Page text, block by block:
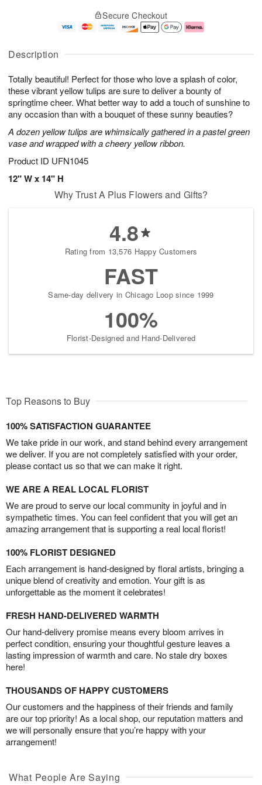
Description
Totally beautiful! Perfect for those who love a splash of color,
these vibrant yellow tulips are sure to deliver a bounty of
springtime cheer. What better way to add a touch of sunshine to
any occasion than with a bouquet of these sunny beauties?
A dozen yellow tulips are whimsically gathered in a pastel green
vase and wrapped with a cheery yellow ribbon.
Product ID UFN1045
12" W x 14" H
u
6
g
g
e
t
s
Secure Checkout
Why Trust A Plus Flowers and Gifts?
4.8
Rating from 13,576 Happy Customers
FAST
Same-day delivery in Chicago Loop since 1999
100%
Florist-Designed and Hand-Delivered
Top Reasons to Buy
100% SATISFACTION GUARANTEE
We take pride in our work, and stand behind every arrangement
we deliver. If you are not completely satisfied with your order,
please contact us so that we can make it right.
WE ARE A REAL LOCAL FLORIST
We are proud to serve our local community in joyful and in
sympathetic times. You can feel confident that you will get an
amazing arrangement that is supporting a real local florist!
100% FLORIST DESIGNED
Each arrangement is hand-designed by floral artists, bringing a
unique blend of creativity and emotion. Your gift is as
unforgettable as the moment it celebrates!
FRESH HAND-DELIVERED WARMTH
Our hand-delivery promise means every bloom arrives in
perfect condition, ensuring your thoughtful gesture leaves a
lasting impression of warmth and care. No stale dry boxes
here!
THOUSANDS OF HAPPY CUSTOMERS
Our customers and the happiness of their friends and family
are our top priority! As a local shop, our reputation matters and
we will personally ensure that you’re happy with your
arrangement!
What People Are Saying